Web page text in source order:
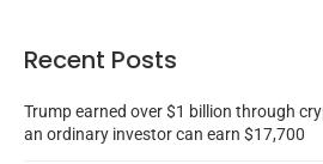
Recent Posts
Trump earned over $1 billion through
an ordinary investor can earn $17,700